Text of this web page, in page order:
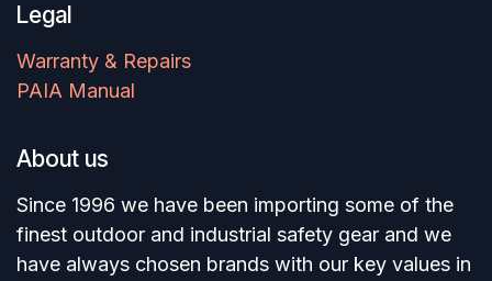
Legal
Warranty & Repairs
PAIA Manual
About us
Since 1996 we have been importing some of the
finest outdoor and industrial safety gear and we
have always chosen brands with our key values in